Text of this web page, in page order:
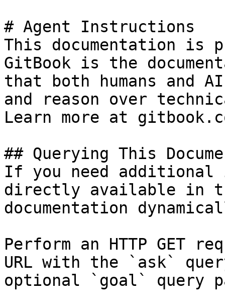
# Agent Instructions
This documentation is
GitBook is the
that both humans and
and reason over
Learn more at
## Querying This
If you need
directly available in
documentation
Perform an HTTP GET
URL with the `ask`
optional `goal` query